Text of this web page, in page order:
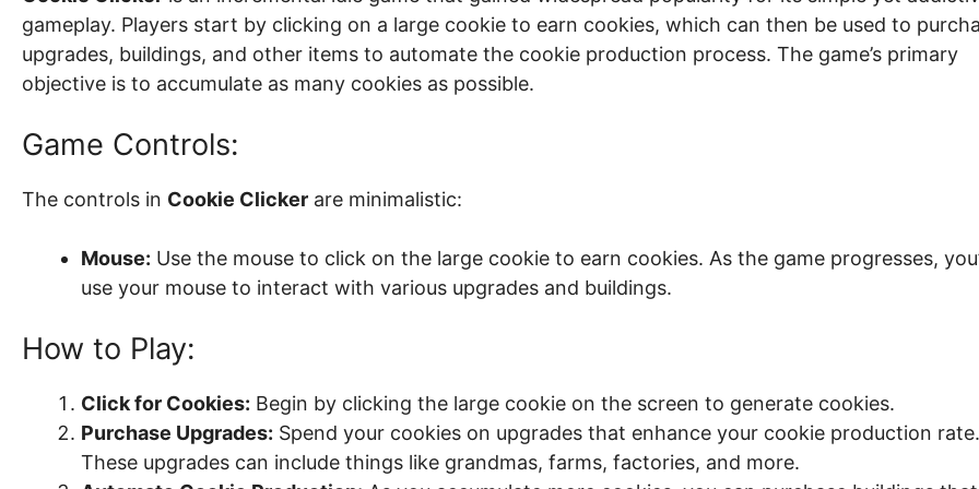
gameplay. Players start by clicking on a large cookie to earn cookies, which can then be used to
upgrades, buildings, and other items to automate the cookie production process. The game’s primary
objective is to accumulate as many cookies as possible.
Game Controls:
The controls in Cookie Clicker are minimalistic:
Mouse: Use the mouse to click on the large cookie to earn cookies. As the game progresses,
use your mouse to interact with various upgrades and buildings.
How to Play:
Click for Cookies: Begin by clicking the large cookie on the screen to generate cookies.
Purchase Upgrades: Spend your cookies on upgrades that enhance your cookie production rate.
These upgrades can include things like grandmas, farms, factories, and more.